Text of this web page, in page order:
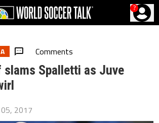
?
Comments
slams Spalletti as Juve
2017